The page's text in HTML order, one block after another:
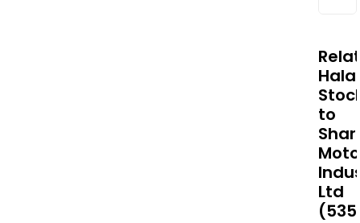
Halal
to
Ltd